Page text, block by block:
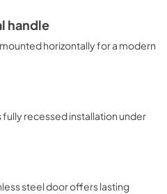
handle
horizontally for a modern
recessed installation under
steel door offers lasting